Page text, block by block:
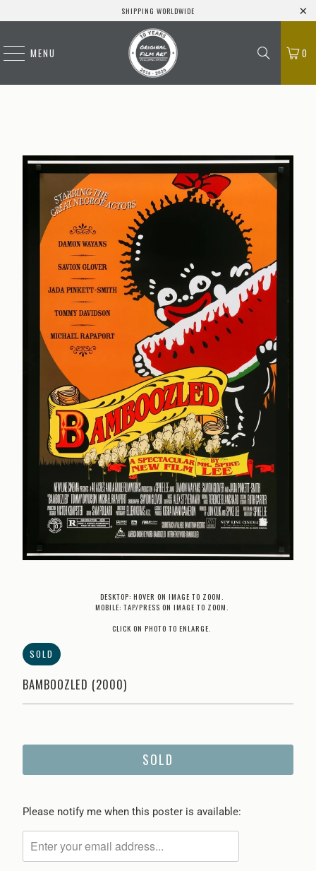
SHIPPING WORLDWIDE
MENU 0
DESKTOP: HOVER ON IMAGE TO ZOOM.
MOBILE: TAP/PRESS ON IMAGE TO ZOOM.
CLICK ON PHOTO TO ENLARGE.
SOLD
BAMBOOZLED (2000)
SOLD
Please
me
when
Please notify me when this poster is available: